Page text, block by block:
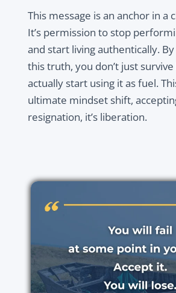
This message is an anchor in a
It’s permission to stop
and start living authentically.
this truth, you don’t just survive
actually start using it as fuel.
ultimate mindset shift,
resignation, it’s liberation.